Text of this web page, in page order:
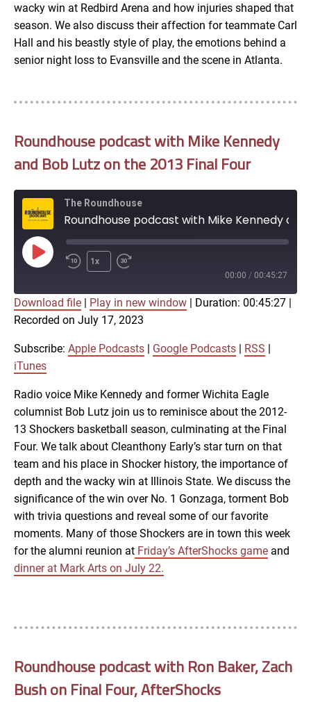
wacky win at Redbird Arena and how injuries shaped that
season. We also discuss their affection for teammate Carl
Hall and his beastly style of play, the emotions behind a
senior night loss to Evansville and the scene in Atlanta.
Roundhouse podcast with Mike Kennedy
and Bob Lutz on the 2013 Final Four
The Roundhouse
Play
Episode
1x
00:00 / 00:45:27
Apple Podcasts
RSS iTunes
SHARE
LINK
EMBED
Download file Play in new window Duration: 00:45:27
Recorded on July 17, 2023
Subscribe: Apple Podcasts Google Podcasts RSS
iTunes
Radio voice Mike Kennedy and former Wichita Eagle
columnist Bob Lutz join us to reminisce about the 2012-
13 Shockers basketball season, culminating at the Final
Four. We talk about Cleanthony Early’s star turn on that
team and his place in Shocker history, the importance of
depth and the wacky win at Illinois State. We discuss the
significance of the win over No. 1 Gonzaga, torment Bob
with trivia questions and reveal some of our favorite
moments. Many of those Shockers are in town this week
for the alumni reunion at Friday’s AfterShocks game and
dinner at Mark Arts on July 22.
Roundhouse podcast with Ron Baker, Zach
Bush on Final Four, AfterShocks